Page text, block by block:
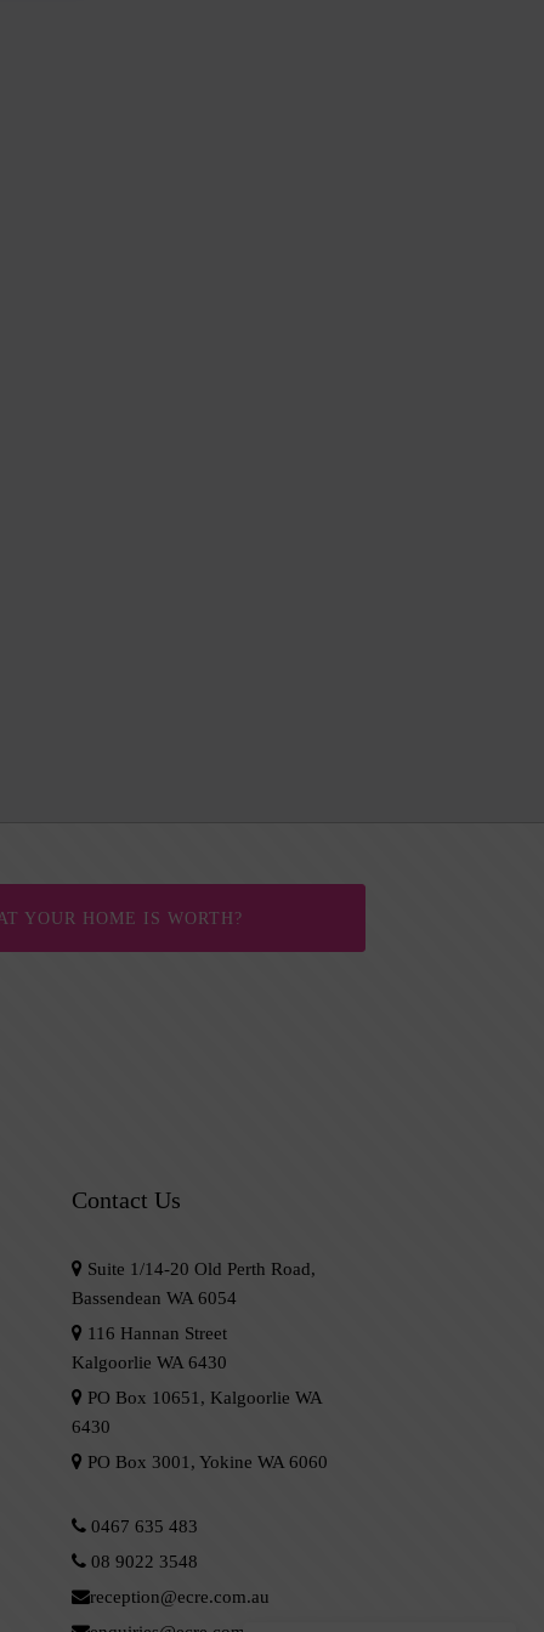
YOUR HOME IS WORTH?
Contact Us
Suite 1/14-20 Old Perth Road,
Bassendean WA 6054
116 Hannan Street
Kalgoorlie WA 6430
PO Box 10651, Kalgoorlie WA
6430
PO Box 3001, Yokine WA 6060
0467 635 483
08 9022 3548
reception@ecre.com.au